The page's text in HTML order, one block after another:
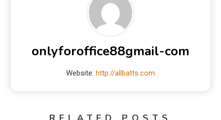
onlyforoffice88gmail-com
Website: http://allbatts.com